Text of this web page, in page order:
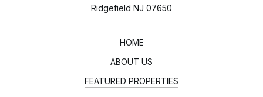
Ridgefield NJ 07650
HOME
ABOUT US
FEATURED PROPERTIES